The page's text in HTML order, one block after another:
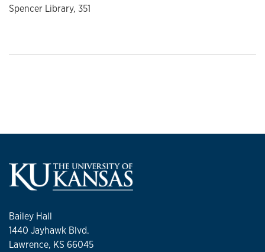
Spencer Library, 351
Bailey Hall
1440 Jayhawk Blvd.
Lawrence, KS 66045